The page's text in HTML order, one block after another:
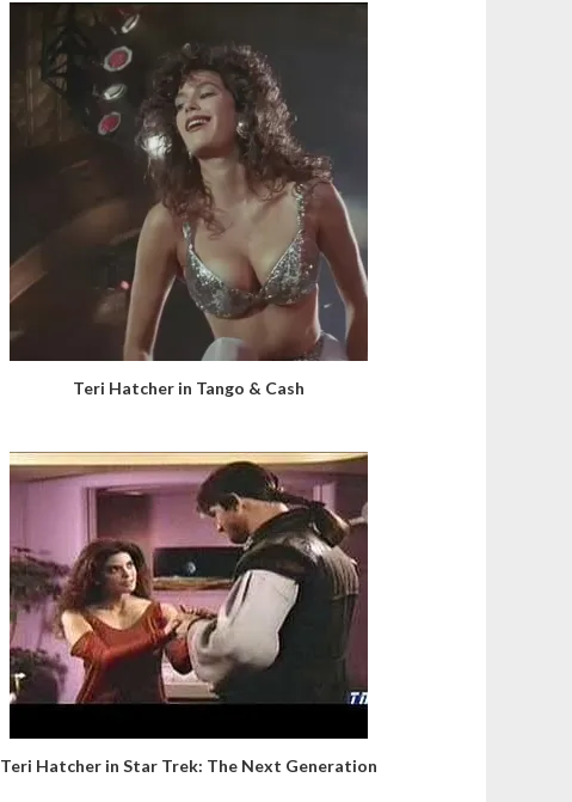
Teri Hatcher in Tango & Cash
Teri Hatcher in Star Trek: The Next Generation